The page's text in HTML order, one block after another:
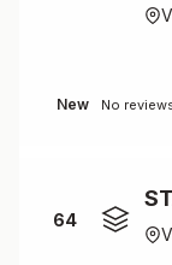
New No
64